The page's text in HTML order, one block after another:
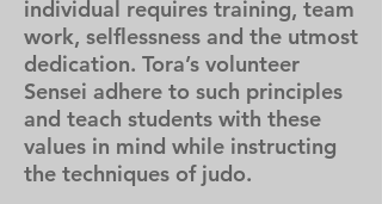
individual requires training, team
work, selflessness and the utmost
dedication. Tora’s volunteer
Sensei adhere to such principles
and teach students with these
values in mind while instructing
the techniques of judo.